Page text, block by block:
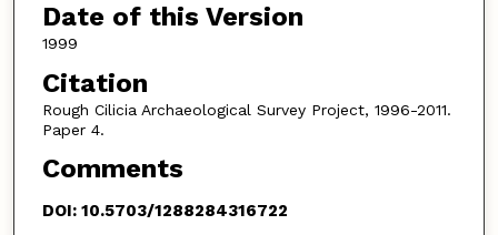
Date of this Version
1999
Citation
Rough Cilicia Archaeological Survey Project, 1996-2011.
Paper 4.
Comments
DOI: 10.5703/1288284316722